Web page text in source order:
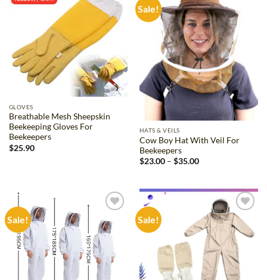
Add to
wishlist
GLOVES
Breathable Mesh Sheepskin
Beekeeping Gloves For
Beekeepers
$25.90
Sale!
Add to
wishlist
HATS & VEILS
Cow Boy Hat With Veil For
Beekeepers
$23.00 – $35.00Price
$35.00
Sale!
Add to
wishlist
Sale!
Add to
wishlist